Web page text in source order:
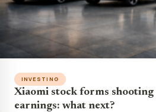
INVESTING
Xiaomi stock forms shooting
earnings: what next?